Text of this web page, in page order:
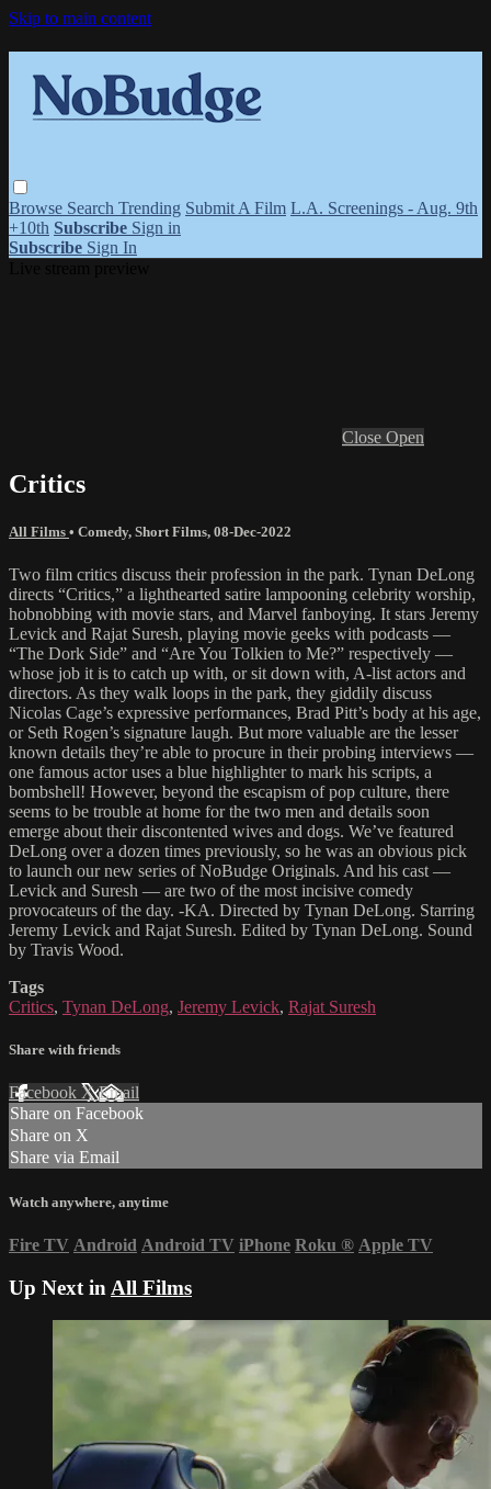
Skip to main content
Browse Search Trending Submit A Film L.A. Screenings - Aug. 9th
+10th Subscribe Sign in
Subscribe Sign In
Close Open
Critics
All Films • Comedy, Short Films, 08-Dec-2022
Two film critics discuss their profession in the park. Tynan DeLong
directs “Critics,” a lighthearted satire lampooning celebrity worship,
hobnobbing with movie stars, and Marvel fanboying. It stars Jeremy
Levick and Rajat Suresh, playing movie geeks with podcasts —
“The Dork Side” and “Are You Tolkien to Me?” respectively —
whose job it is to catch up with, or sit down with, A-list actors and
directors. As they walk loops in the park, they giddily discuss
Nicolas Cage’s expressive performances, Brad Pitt’s body at his age,
or Seth Rogen’s signature laugh. But more valuable are the lesser
known details they’re able to procure in their probing interviews —
one famous actor uses a blue highlighter to mark his scripts, a
bombshell! However, beyond the escapism of pop culture, there
seems to be trouble at home for the two men and details soon
emerge about their discontented wives and dogs. We’ve featured
DeLong over a dozen times previously, so he was an obvious pick
to launch our new series of NoBudge Originals. And his cast —
Levick and Suresh — are two of the most incisive comedy
provocateurs of the day. -KA. Directed by Tynan DeLong. Starring
Jeremy Levick and Rajat Suresh. Edited by Tynan DeLong. Sound
by Travis Wood.
Tags
Critics, Tynan DeLong, Jeremy Levick, Rajat Suresh
Share with friends
Facebook XEmail
Share on Facebook
Share on X
Share via Email
Watch anywhere, anytime
Fire TV Android Android TV iPhone Roku ® Apple TV
Up Next in All Films